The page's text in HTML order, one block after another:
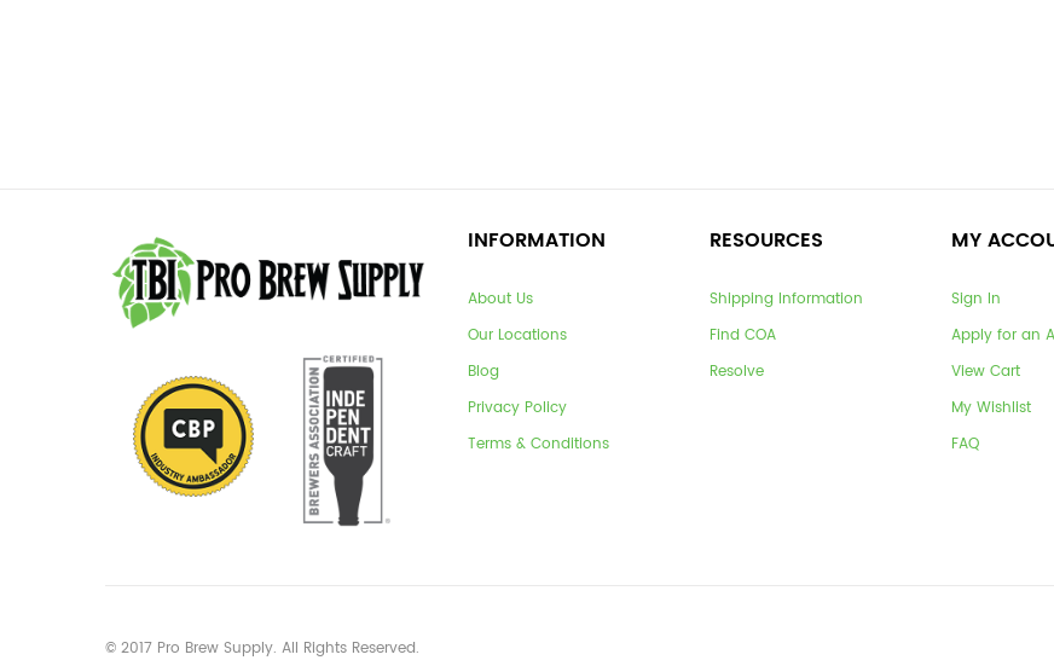
INFORMATION
About Us
Our Locations
Blog
Privacy Policy
Terms & Conditions
RESOURCES
Shipping Information
Find COA
Resolve
MY
Sign In
Apply for an
View Cart
My Wishlist
FAQ
© 2017 Pro Brew Supply. All Rights Reserved.